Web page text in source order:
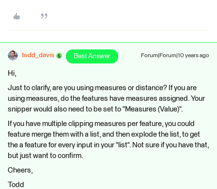
todd_davis Best Answer Forum|Forum|10 years ago
Hi,
Just to clarify, are you using measures or distance? If you are
using measures, do the features have measures assigned. Your
snipper would also need to be set to "Measures (Value)".
If you have multiple clipping measures per feature, you could
feature merge them with a list, and then explode the list, to get
the a feature for every input in your "list". Not sure if you have that,
but just want to confirm.
Cheers,
Todd